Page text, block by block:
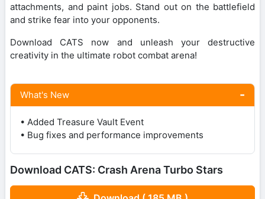
attachments, and paint jobs. Stand out on the battlefield
and strike fear into your opponents.
Download CATS now and unleash your destructive
creativity in the ultimate robot combat arena!
What's New
• Added Treasure Vault Event
• Bug fixes and performance improvements
Download CATS: Crash Arena Turbo Stars